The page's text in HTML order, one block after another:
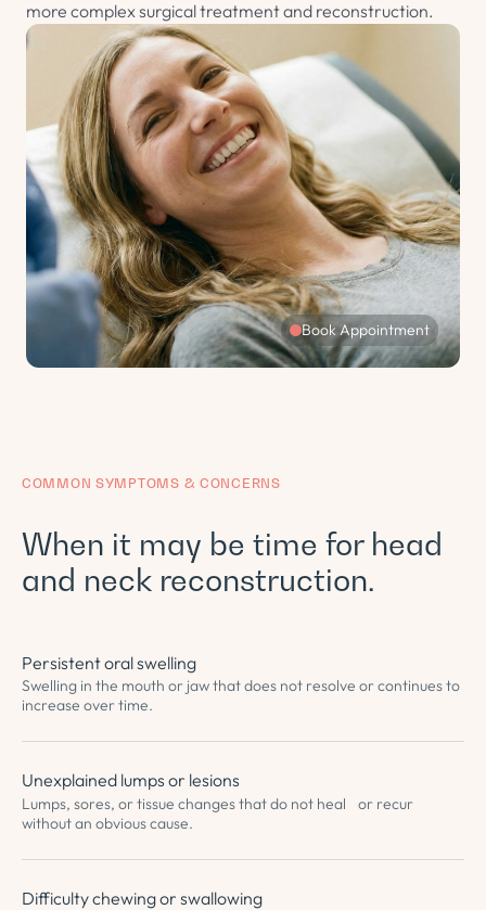
more complex surgical treatment and reconstruction.
Book Appointment
COMMON SYMPTOMS & CONCERNS
When it may be time for head
and neck reconstruction.
Persistent oral swelling
Swelling in the mouth or jaw that does not resolve or continues to
increase over time.
Unexplained lumps or lesions
Lumps, sores, or tissue changes that do not heal or recur
without an obvious cause.
Difficulty chewing or swallowing